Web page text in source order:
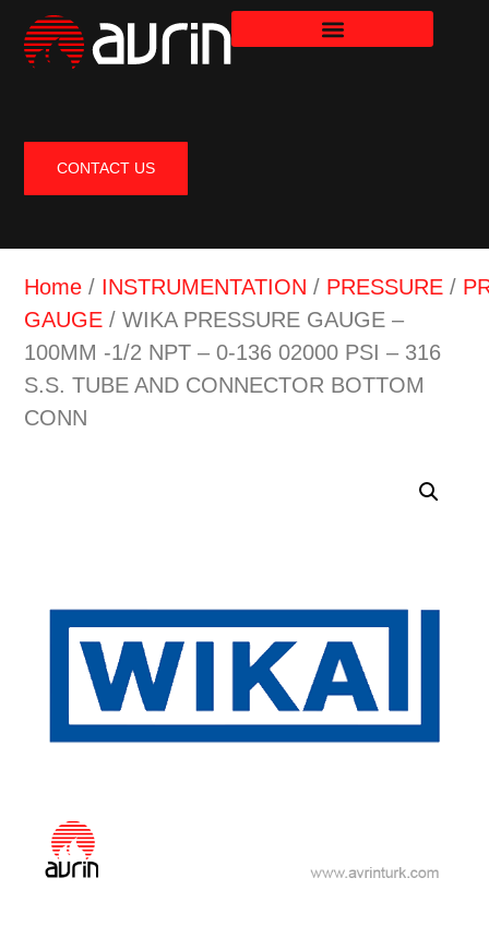
CONTACT US
Home / INSTRUMENTATION / PRESSURE /
GAUGE / WIKA PRESSURE GAUGE –
100MM -1/2 NPT – 0-136 02000 PSI – 316
S.S. TUBE AND CONNECTOR BOTTOM
CONN